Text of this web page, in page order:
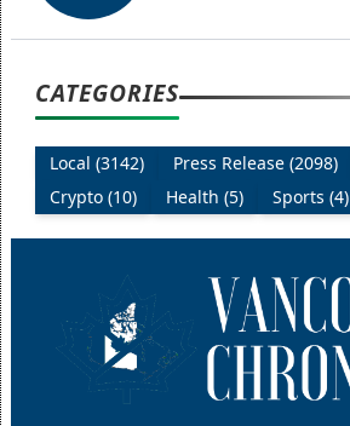
CATEGORIES
Local (3142) Press Release (2098)
Crypto (10)
Health (5) Sports (4)